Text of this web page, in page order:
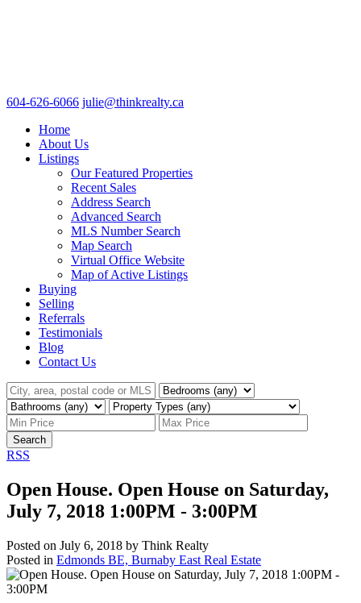
604-626-6066 julie@thinkrealty.ca
Home
About Us
Listings
Our Featured Properties
Recent Sales
Address Search
Advanced Search
MLS Number Search
Map Search
Virtual Office Website
Map of Active Listings
Buying
Selling
Referrals
Testimonials
Blog
Contact Us
Search
RSS
Open House. Open House on Saturday,
July 7, 2018 1:00PM - 3:00PM
Posted on July 6, 2018 by Think Realty
Posted in Edmonds BE, Burnaby East Real Estate